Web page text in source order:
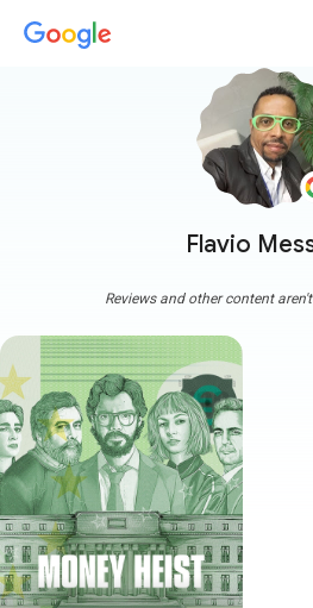
Flavio
Reviews and other content